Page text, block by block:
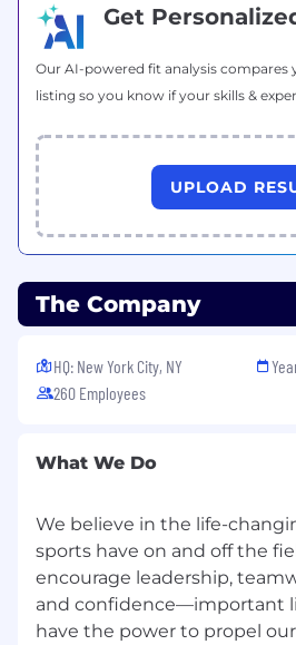
space, such as c#/
as well as experience in
languages such as Node/
or mobile languages like
internal APIs/SDKs
(backend to front end) to
feature development.
Experience mentoring/
with other teams
and live sessions on the
accomplish building
Familiarity with mobile
of user-generated
and reliability across a
network conditions.
Hands-on experience
video players.
Front end development
iOS (Swift), and/or
Willingness to learn/work
Get
Our AI-powered fit analysis compares
listing so you know if your skills &
UPLOAD
The Company
HQ: New York City, NY
260 Employees
What We Do
We believe in the life-
sports have on and off the
encourage leadership,
and confidence—important
have the power to propel